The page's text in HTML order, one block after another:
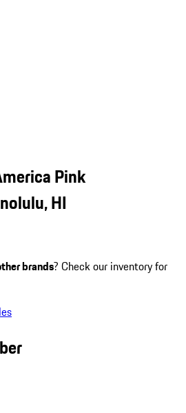
Pink
HI
brands? Check our inventory for